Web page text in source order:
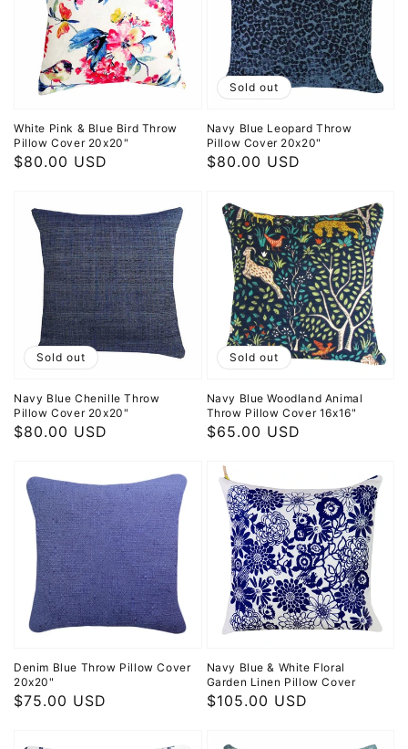
White Pink & Blue Bird Throw
Pillow Cover 20x20"
Regular
$80.00 USD
Navy Blue Leopard Throw
Pillow Cover 20x20"
Regular
$80.00 USD
Sold out
Navy Blue Chenille Throw
Pillow Cover 20x20"
Regular
$80.00 USD
Sold out
Navy Blue Woodland Animal
Throw Pillow Cover 16x16"
Regular
$65.00 USD
Sold out
Denim Blue Throw Pillow Cover
20x20"
Regular
$75.00 USD
Navy Blue & White Floral
Garden Linen Pillow Cover
Regular
$105.00 USD